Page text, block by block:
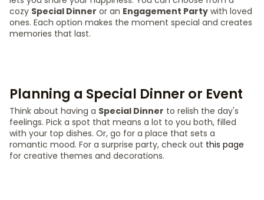
cozy Special Dinner or an Engagement Party with loved
ones. Each option makes the moment special and creates
memories that last.
Planning a Special Dinner or Event
Think about having a Special Dinner to relish the day's
feelings. Pick a spot that means a lot to you both, filled
with your top dishes. Or, go for a place that sets a
romantic mood. For a surprise party, check out this page
for creative themes and decorations.